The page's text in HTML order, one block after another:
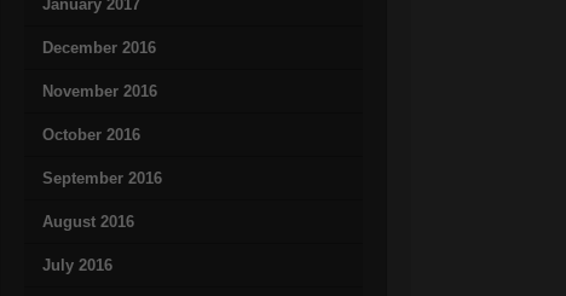
January 2017
December 2016
November 2016
October 2016
September 2016
August 2016
July 2016